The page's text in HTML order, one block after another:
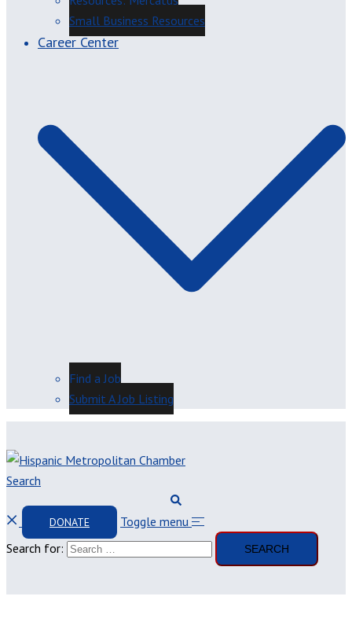
Small Business Resources
Career Center
Find a Job
Submit A Job Listing
Search
DONATE
Toggle menu
Search for: